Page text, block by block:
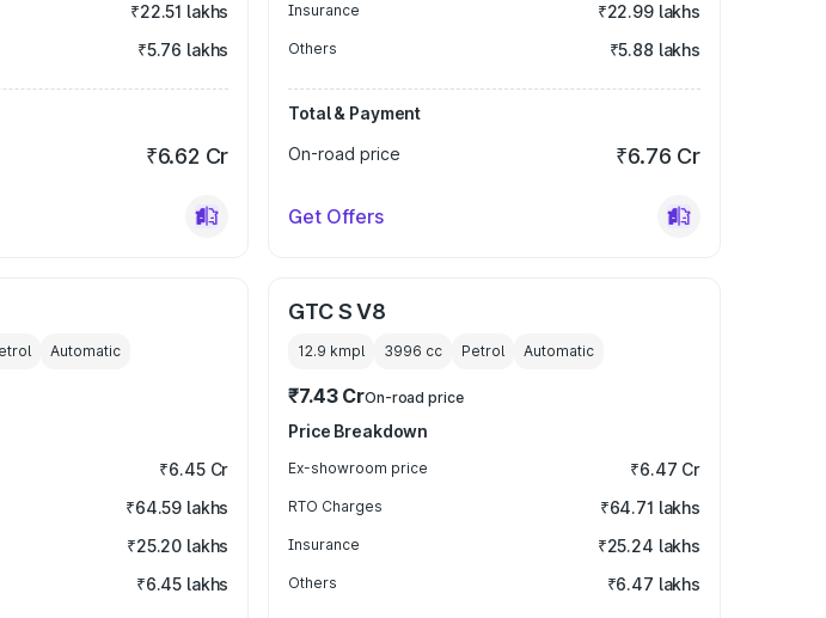
₹22.51 lakhs
₹5.76 lakhs
₹6.62 Cr
Insurance ₹22.99 lakhs
Others ₹5.88 lakhs
Total & Payment
On-road price
₹6.76 Cr
Get Offers
Automatic
₹6.45 Cr
₹64.59 lakhs
₹25.20 lakhs
₹6.45 lakhs
GTC S V8
12.9 kmpl 3996 cc Petrol Automatic
₹7.43 CrOn-road price
Price Breakdown
Ex-showroom price ₹6.47 Cr
RTO Charges ₹64.71 lakhs
Insurance ₹25.24 lakhs
Others ₹6.47 lakhs